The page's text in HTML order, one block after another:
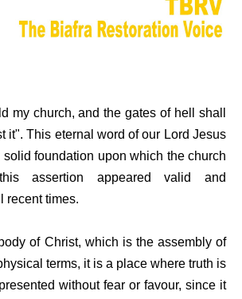
my church, and the gates of hell shall
it". This eternal word of our Lord Jesus
foundation upon which the church
assertion appeared valid and
recent times.
of Christ, which is the assembly of
terms, it is a place where truth is
without fear or favour, since it